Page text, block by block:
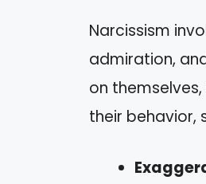
Narcissism
admiration,
on
their behavior,